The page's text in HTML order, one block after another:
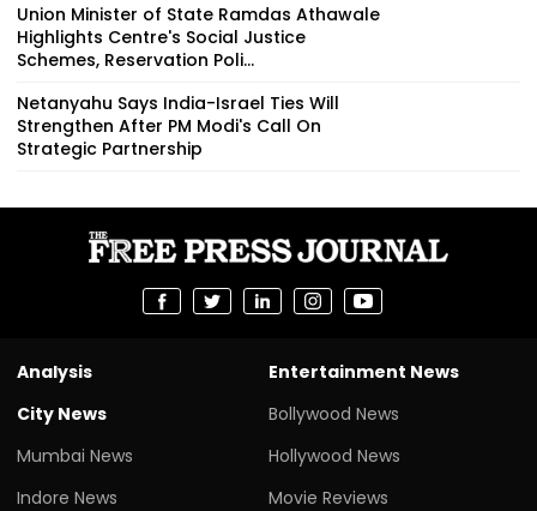
Union Minister of State Ramdas Athawale
Highlights Centre's Social Justice
Schemes, Reservation Poli...
Netanyahu Says India-Israel Ties Will
Strengthen After PM Modi's Call On
Strategic Partnership
Analysis
City News
Mumbai News
Indore News
Entertainment News
Bollywood News
Hollywood News
Movie Reviews